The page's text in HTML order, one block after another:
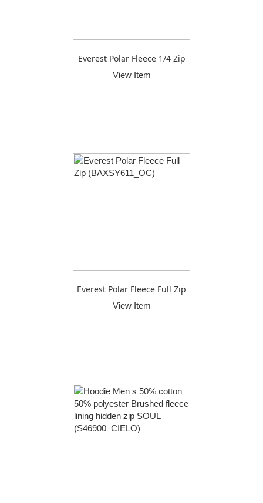
Everest Polar Fleece 1/4 Zip
View Item
Everest Polar Fleece Full Zip
View Item